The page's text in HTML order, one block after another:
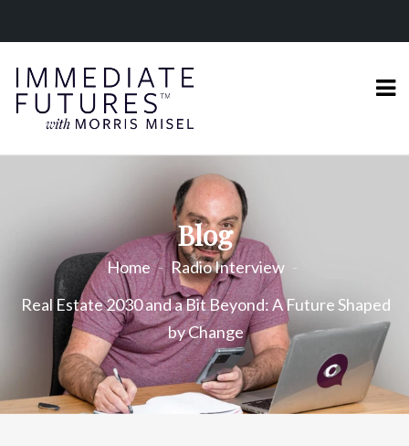
Blog
Home
Radio Interview
Real Estate 2030 and a Bit Beyond: A Future Shaped
by Change